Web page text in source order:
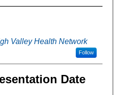
Valley Health Network
Follow
Date